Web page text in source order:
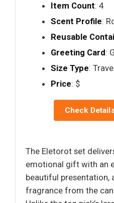
Item Count: 4
Scent Profile:
Reusable
Greeting Card:
Size Type:
Price: $
Check
The Eletorot set
emotional gift with an
beautiful presentation,
fragrance from the